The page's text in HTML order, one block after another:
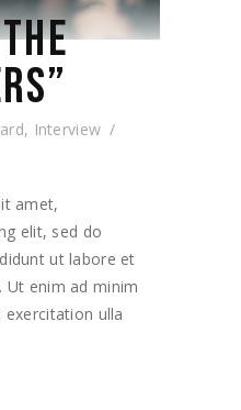
, Interview
amet,
elit, sed do
ut labore et
Ut enim ad minim
ulla